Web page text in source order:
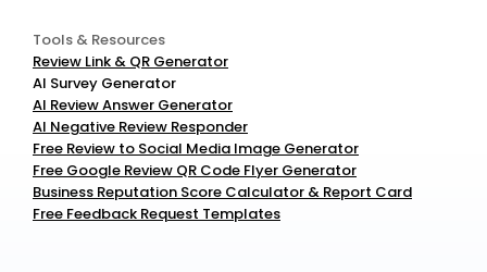
Tools & Resources
Review Link & QR Generator
AI Survey Generator
AI Review Answer Generator
AI Negative Review Responder
Free Review to Social Media Image Generator
Free Google Review QR Code Flyer Generator
Business Reputation Score Calculator & Report Card
Free Feedback Request Templates